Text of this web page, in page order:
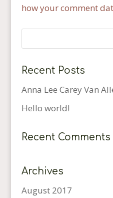
how your comment
Recent Posts
Anna Lee Carey Van
Hello world!
Recent Comments
Archives
August 2017